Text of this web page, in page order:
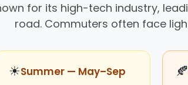
for its high-tech industry,
road. Commuters often face
☀Summer — May–Sep 🍂